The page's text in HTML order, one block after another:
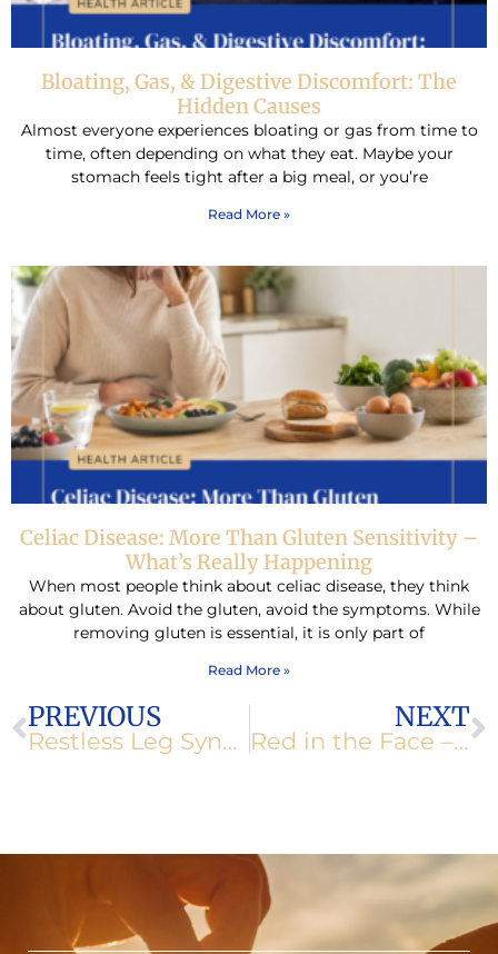
Bloating, Gas, & Digestive Discomfort: The
Hidden Causes
Almost everyone experiences bloating or gas from time to
time, often depending on what they eat. Maybe your
stomach feels tight after a big meal, or you’re
Read More »
Celiac Disease: More Than Gluten Sensitivity –
What’s Really Happening
When most people think about celiac disease, they think
about gluten. Avoid the gluten, avoid the symptoms. While
removing gluten is essential, it is only part of
Read More »
Prev
PREVIOUS
Restless Leg Syndrome
NEXT
Red in the Face – Rosacea